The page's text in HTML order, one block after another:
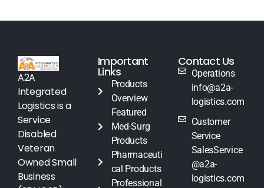
A2A
Integrated
Logistics is a
Service
Disabled
Veteran
Owned Small
Business
Important
Links
Products
Overview
Featured
Med-Surg
Products
Pharmaceuti
cal Products
Professional
Contact Us
Operations
info@a2a-
logistics.com
Customer
Service
SalesService
@a2a-
logistics.com